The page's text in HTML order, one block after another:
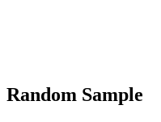
Random Sample